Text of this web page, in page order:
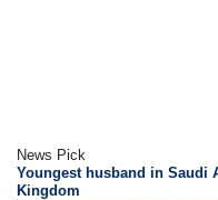
News Pick
Youngest husband in Saudi
Kingdom